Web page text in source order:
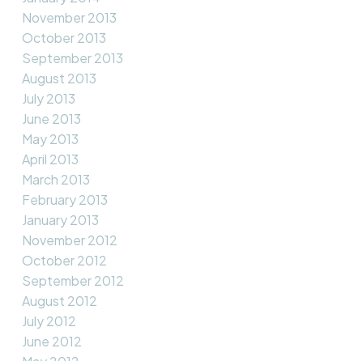
November 2013
October 2013
September 2013
August 2013
July 2013
June 2013
May 2013
April 2013
March 2013
February 2013
January 2013
November 2012
October 2012
September 2012
August 2012
July 2012
June 2012